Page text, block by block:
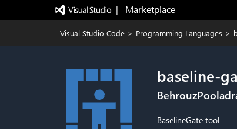
|   Marketplace
Visual Studio Code > Programming Languages >
baseline-
BaselineGate tool